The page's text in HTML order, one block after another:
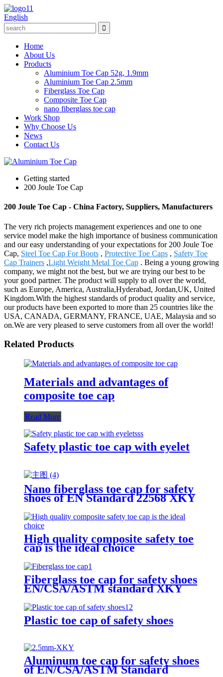
English
Home
About Us
Products
Aluminium Toe Cap 52g, 1.9mm
Aluminium Toe Cap 2.5mm
Fiberglass Toe Cap
Composite Toe Cap
nano fiberglass toe cap
Work Shop
Why Choose Us
News
Contact Us
Getting started
200 Joule Toe Cap
200 Joule Toe Cap - China Factory, Suppliers, Manufacturers
The very rich projects management experiences and one to one
service model make the high importance of business communication
and our easy understanding of your expectations for 200 Joule Toe
Cap, Steel Toe Cap For Boots , Protective Toe Caps , Safety Toe
Cap Trainers ,Light Weight Metal Toe Cap . Being a young growing
company, we might not the best, but we are trying our best to be
your good partner. The product will supply to all over the world,
such as Europe, America, Australia,Hyderabad, Jordan,UK, United
Kingdom.With the highest standards of product quality and service,
our products have been exported to more than 25 countries like the
USA, CANADA, GERMANY, FRANCE, UAE, Malaysia and so
on.We are very pleased to serve customers from all over the world!
Related Products
Materials and advantages of
composite toe cap
Read More
Safety plastic toe cap with eyelet
Nano fiberglass toe cap for safety
shoes of EN Standard 22568 XKY
High quality composite safety toe
cap is the ideal choice
Fiberglass toe cap for safety shoes
EN/CSA/ASTM standard XKY
Plastic toe cap of safety shoes
Aluminum toe cap for safety shoes
of EN/CSA/ASTM Standard